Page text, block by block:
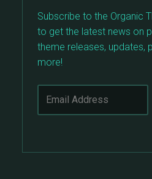
Subscribe to the Organic
to get the latest news on
theme releases, updates,
more!